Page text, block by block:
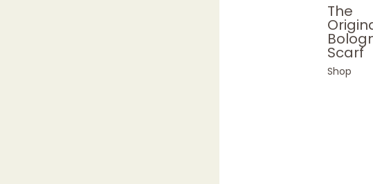
The
Scarf
Shop